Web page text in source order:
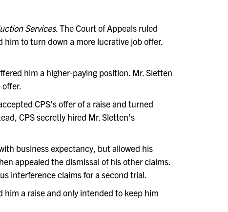
Services. The Court of Appeals ruled
him to turn down a more lucrative job offer.
him a higher-paying position. Mr. Sletten
offer.
CPS’s offer of a raise and turned
CPS secretly hired Mr. Sletten’s
business expectancy, but allowed his
appealed the dismissal of his other claims.
interference claims for a second trial.
him a raise and only intended to keep him